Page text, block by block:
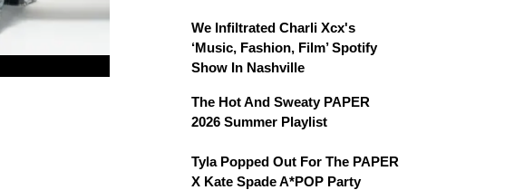
We Infiltrated Charli Xcx's
‘Music, Fashion, Film’ Spotify
Show In Nashville
The Hot And Sweaty PAPER
2026 Summer Playlist
Tyla Popped Out For The PAPER
X Kate Spade A*POP Party